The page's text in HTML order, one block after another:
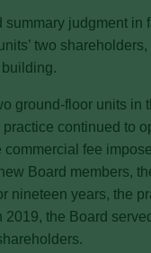
judgment in
two
ground-floor units
continued to
fee
Board members,
nineteen years, the
2019, the Board